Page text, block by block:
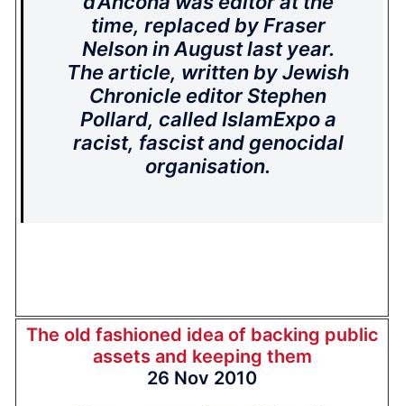
time, replaced by Fraser
Nelson in August last year.
The article, written by Jewish
Chronicle editor Stephen
Pollard, called IslamExpo a
racist, fascist and genocidal
organisation.
The old fashioned idea of backing public
assets and keeping them
26 Nov 2010